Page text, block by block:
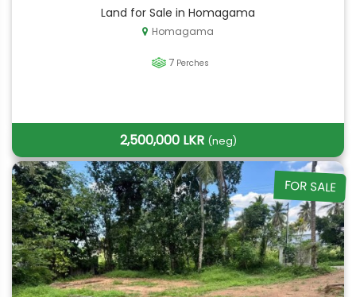
Land for Sale in Homagama
Homagama
7 Perches
2,500,000 LKR (neg)
FOR SALE